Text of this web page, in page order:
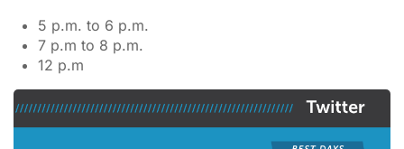
5 p.m. to 6 p.m.
7 p.m to 8 p.m.
12 p.m